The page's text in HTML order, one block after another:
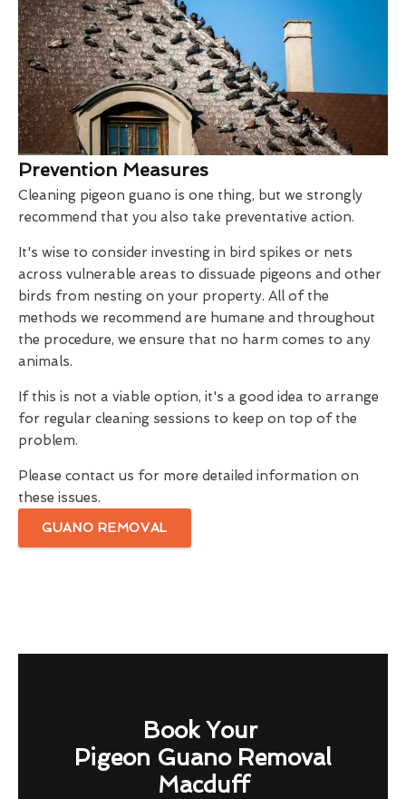
Prevention Measures
Cleaning pigeon guano is one thing, but we strongly
recommend that you also take preventative action.
It's wise to consider investing in bird spikes or nets
across vulnerable areas to dissuade pigeons and other
birds from nesting on your property. All of the
methods we recommend are humane and throughout
the procedure, we ensure that no harm comes to any
animals.
If this is not a viable option, it's a good idea to arrange
for regular cleaning sessions to keep on top of the
problem.
Please contact us for more detailed information on
these issues.
GUANO REMOVAL
Book Your
Pigeon Guano Removal
Macduff